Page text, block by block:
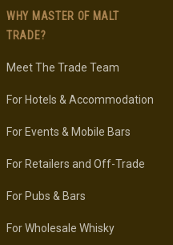
WHY MASTER OF MALT
TRADE?
Meet The Trade Team
For Hotels & Accommodation
For Events & Mobile Bars
For Retailers and Off-Trade
For Pubs & Bars
For Wholesale Whisky